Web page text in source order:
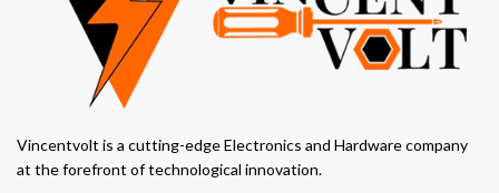
Vincentvolt is a cutting-edge Electronics and Hardware company
at the forefront of technological innovation.